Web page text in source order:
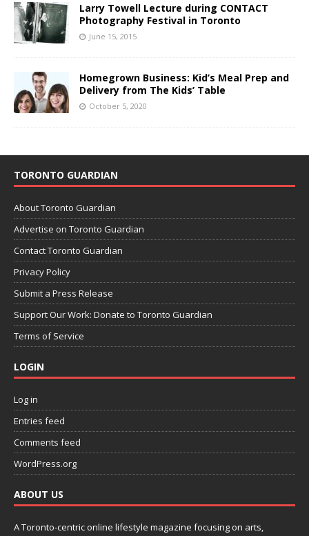
Larry Towell Lecture during CONTACT
Photography Festival in Toronto
June 15, 2015
Homegrown Business: Kid’s Meal Prep and
Delivery from The Kids’ Table
October 5, 2020
TORONTO GUARDIAN
About Toronto Guardian
Advertise on Toronto Guardian
Contact Toronto Guardian
Privacy Policy
Submit a Press Release
Support Our Work: Donate to Toronto Guardian
Terms of Service
LOGIN
Log in
Entries feed
Comments feed
WordPress.org
ABOUT US
A Toronto-centric online lifestyle magazine focusing on arts,